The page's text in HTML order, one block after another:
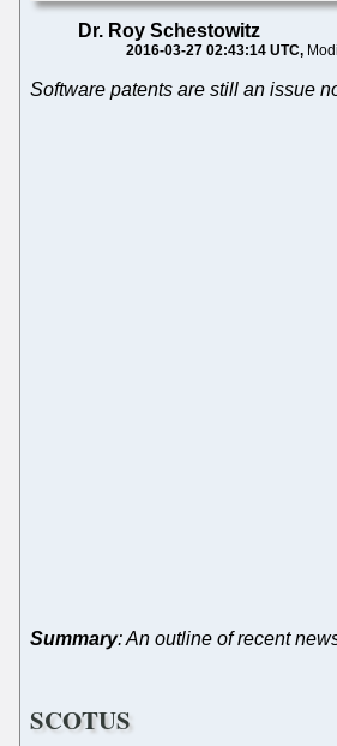
Dr. Roy Schestowitz
2016-03-27 02:43:14 UTC
Software patents are still an issue
Summary: An outline of recent
SCOTUS